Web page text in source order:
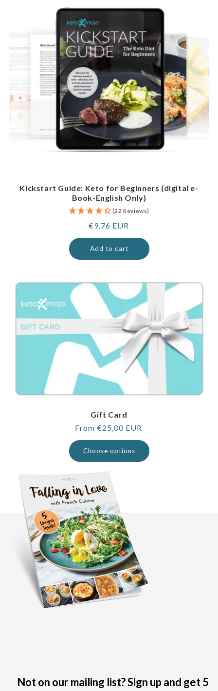
Kickstart Guide: Keto for Beginners (digital e-
Book-English Only)
(22 Reviews)
Regular
price
€9,76 EUR
Add to cart
Gift Card
Regular
price
From €25,00 EUR
Choose options
Not on our mailing list? Sign up and get 5